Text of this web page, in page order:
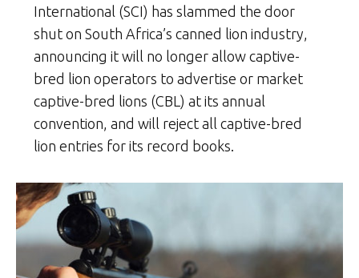
International (SCI) has slammed the door
shut on South Africa’s canned lion industry,
announcing it will no longer allow captive-
bred lion operators to advertise or market
captive-bred lions (CBL) at its annual
convention, and will reject all captive-bred
lion entries for its record books.